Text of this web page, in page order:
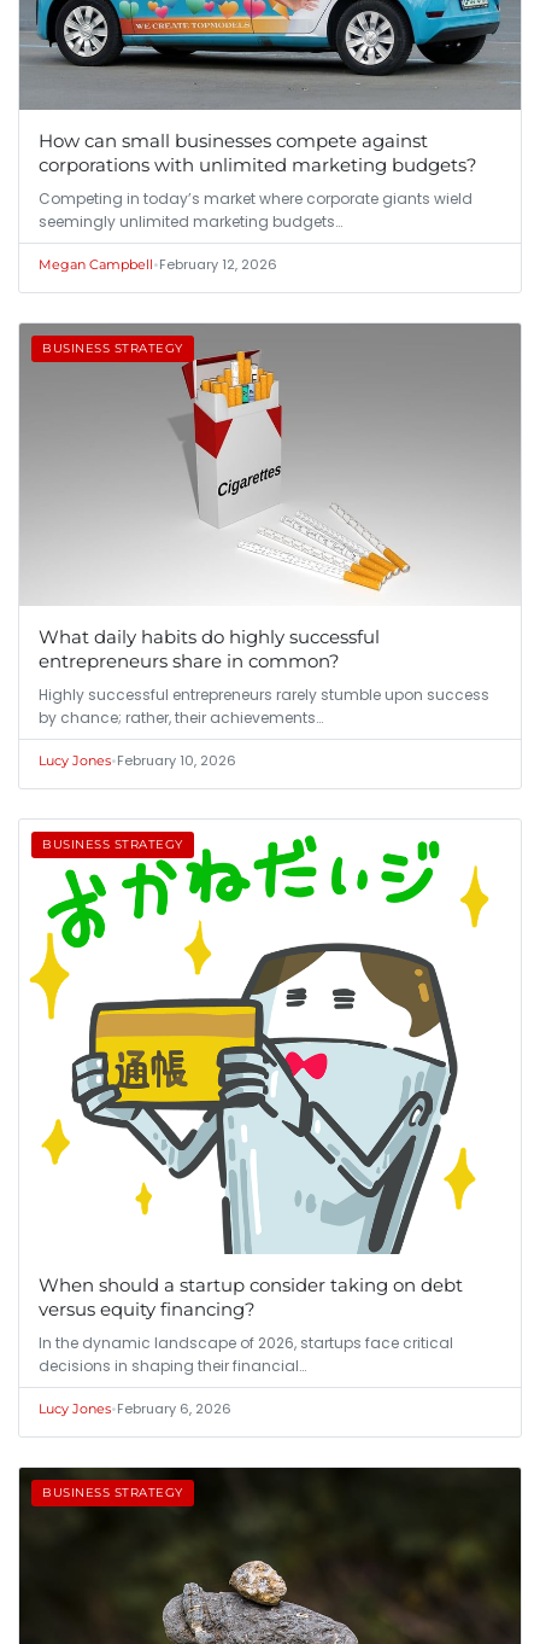
How can small businesses compete against
corporations with unlimited marketing budgets?
Competing in today’s market where corporate giants wield
seemingly unlimited marketing budgets…
Megan Campbell•February 12, 2026
BUSINESS STRATEGY
What daily habits do highly successful
entrepreneurs share in common?
Highly successful entrepreneurs rarely stumble upon success
by chance; rather, their achievements…
Lucy Jones•February 10, 2026
BUSINESS STRATEGY
When should a startup consider taking on debt
versus equity financing?
In the dynamic landscape of 2026, startups face critical
decisions in shaping their financial…
Lucy Jones•February 6, 2026
BUSINESS STRATEGY